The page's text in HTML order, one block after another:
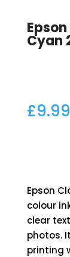
Cyan
£9.99
Epson
colour
clear
photos.
printing